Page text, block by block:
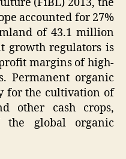
(FiBL) 2013, the
accounted for 27%
of 43.1 million
growth regulators is
margins of high-
Permanent organic
for the cultivation of
other cash crops,
the global organic